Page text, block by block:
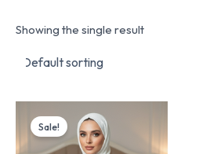
Showing the single result
Sale!
price
was:
₨ 9,399.
₨ 5,169.